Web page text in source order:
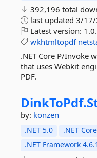
392,196 total
last updated 3/17/
Latest version:
wkhtmltopdf
.NET Core P/Invoke
that uses Webkit
PDF.
DinkToPdf.
by: konzen
.NET 5.0 .NET
.NET Framework 4.6.1